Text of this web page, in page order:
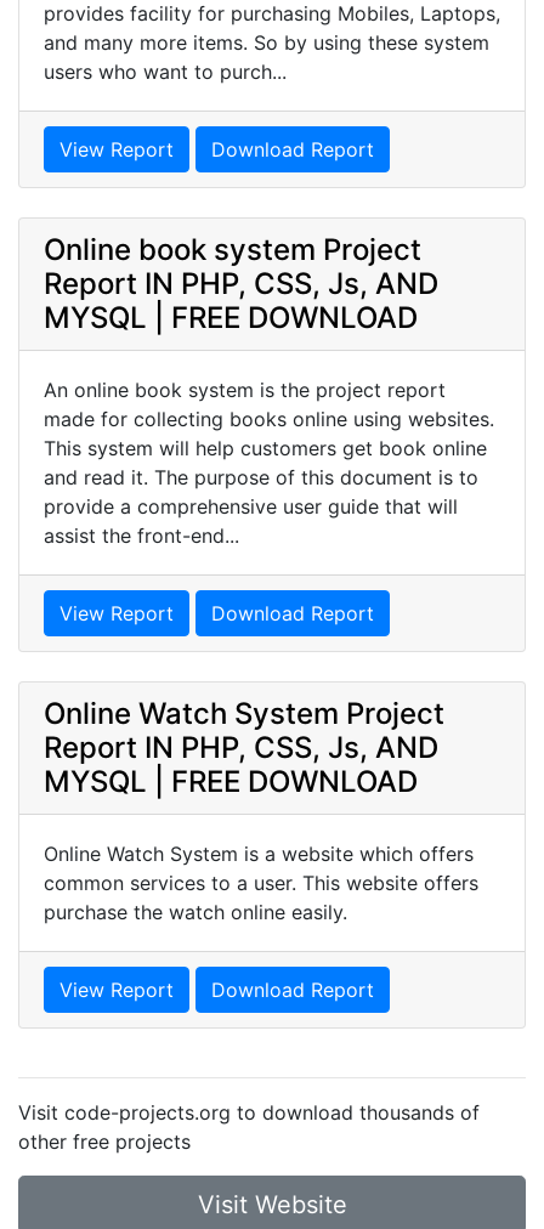
provides facility for purchasing Mobiles, Laptops,
and many more items. So by using these system
users who want to purch...
View Report Download Report
Online book system Project
Report IN PHP, CSS, Js, AND
MYSQL | FREE DOWNLOAD
An online book system is the project report
made for collecting books online using websites.
This system will help customers get book online
and read it. The purpose of this document is to
provide a comprehensive user guide that will
assist the front-end...
View Report Download Report
Online Watch System Project
Report IN PHP, CSS, Js, AND
MYSQL | FREE DOWNLOAD
Online Watch System is a website which offers
common services to a user. This website offers
purchase the watch online easily.
View Report Download Report
Visit code-projects.org to download thousands of
other free projects
Visit Website